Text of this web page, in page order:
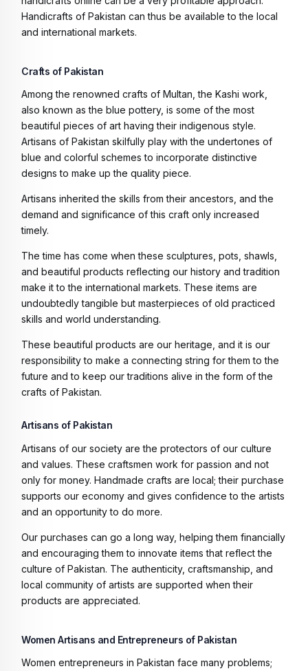
Handicrafts of Pakistan can thus be available to the local
and international markets.
Crafts of Pakistan
Among the renowned crafts of Multan, the Kashi work,
also known as the blue pottery, is some of the most
beautiful pieces of art having their indigenous style.
Artisans of Pakistan skilfully play with the undertones of
blue and colorful schemes to incorporate distinctive
designs to make up the quality piece.
Artisans inherited the skills from their ancestors, and the
demand and significance of this craft only increased
timely.
The time has come when these sculptures, pots, shawls,
and beautiful products reflecting our history and tradition
make it to the international markets. These items are
undoubtedly tangible but masterpieces of old practiced
skills and world understanding.
These beautiful products are our heritage, and it is our
responsibility to make a connecting string for them to the
future and to keep our traditions alive in the form of the
crafts of Pakistan.
Artisans of Pakistan
Artisans of our society are the protectors of our culture
and values. These craftsmen work for passion and not
only for money. Handmade crafts are local; their purchase
supports our economy and gives confidence to the artists
and an opportunity to do more.
Our purchases can go a long way, helping them financially
and encouraging them to innovate items that reflect the
culture of Pakistan. The authenticity, craftsmanship, and
local community of artists are supported when their
products are appreciated.
Women Artisans and Entrepreneurs of Pakistan
Women entrepreneurs in Pakistan face many problems;